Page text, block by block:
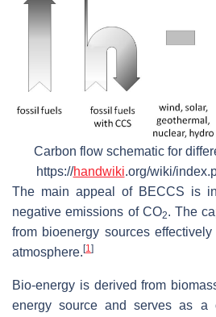
Carbon flow schematic for
https://handwiki.org/wiki/
The main appeal of BECCS is
negative emissions of CO2. The
from bioenergy sources
atmosphere.[1 ]
Bio-energy is derived from
energy source and serves as a